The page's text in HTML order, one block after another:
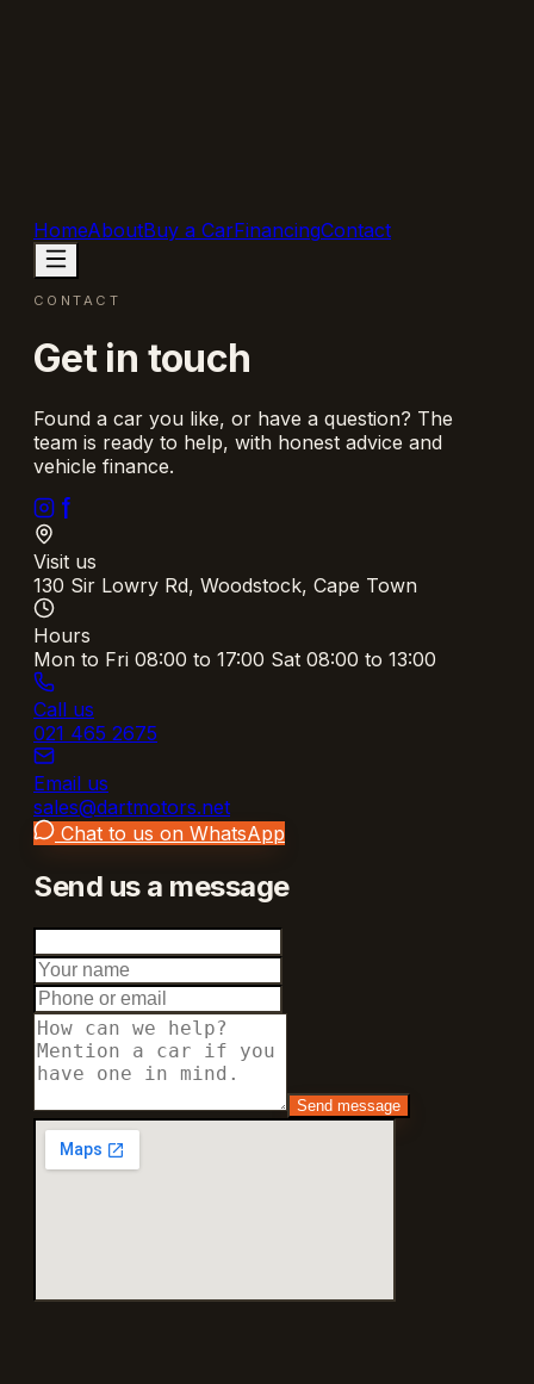
HomeAboutBuy a CarFinancingContact
CONTACT
Get in touch
Found a car you like, or have a question? The
team is ready to help, with honest advice and
vehicle finance.
Visit us
130 Sir Lowry Rd, Woodstock, Cape Town
Hours
Mon to Fri 08:00 to 17:00 Sat 08:00 to 13:00
Call us
021 465 2675
Email us
sales@dartmotors.net
Chat to us on WhatsApp
Send us a message
Send message